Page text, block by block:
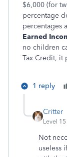
$6,000 (for
percentage
percentages
Earned
no children
Tax Credit, it
1 reply
Critter
Level 15
Not
useless